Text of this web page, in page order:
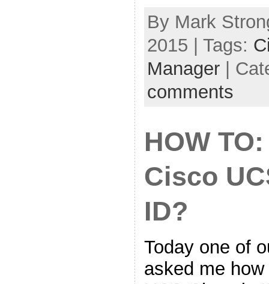
By Mark
2015 | Tags:
Manager|
comments
HOW
Cisco
ID?
Today one of
asked me